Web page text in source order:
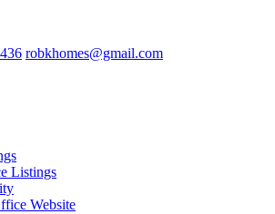
robkhomes@gmail.com
Listings
Website